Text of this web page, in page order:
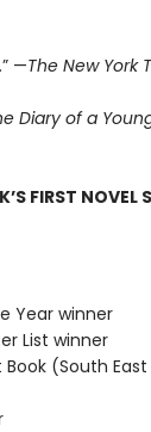
—The New York
Diary of a
FIRST NOVEL
Year winner
List winner
(South